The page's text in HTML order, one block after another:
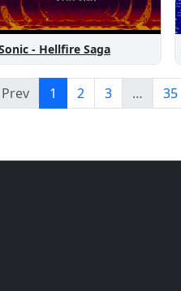
- Hellfire Saga
Prev 1 2 3 … 35